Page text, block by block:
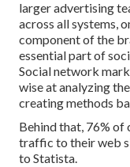
larger advertising
across all systems,
component of the
essential part of
Social network
wise at analyzing
creating methods
Behind that, 76% of
traffic to their web
to Statista.